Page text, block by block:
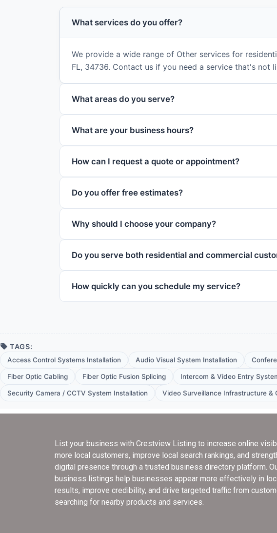
What services do you offer?
We provide a wide range of Other services for
FL, 34736. Contact us if you need a service that's not
What areas do you serve?
What are your business hours?
How can I request a quote or appointment?
Do you offer free estimates?
Why should I choose your company?
Do you serve both residential and commercial
How quickly can you schedule my service?
TAGS:
Access Control Systems Installation Audio Visual System Installation
Fiber Optic Cabling Fiber Optic Fusion Splicing Intercom & Video Entry
Security Camera / CCTV System Installation Video Surveillance Infrastructure &
List your business with Crestview Listing to increase online
more local customers, improve local search rankings, and
digital presence through a trusted business directory platform.
business listings help businesses appear more effectively in
results, improve credibility, and drive targeted traffic from
searching for nearby products and services.